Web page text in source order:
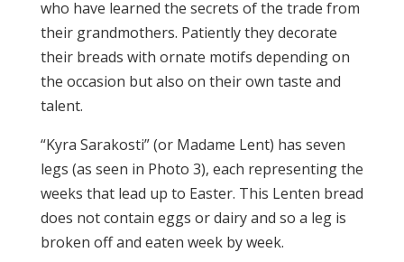
who have learned the secrets of the trade from
their grandmothers. Patiently they decorate
their breads with ornate motifs depending on
the occasion but also on their own taste and
talent.
“Kyra Sarakosti” (or Madame Lent) has seven
legs (as seen in Photo 3), each representing the
weeks that lead up to Easter. This Lenten bread
does not contain eggs or dairy and so a leg is
broken off and eaten week by week.